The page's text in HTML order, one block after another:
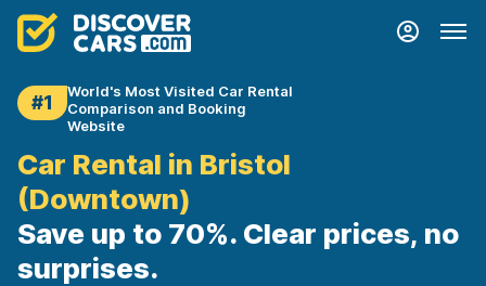
#1
World's Most Visited Car Rental
Comparison and Booking
Website
Car Rental in Bristol
(Downtown)
Save up to 70%. Clear prices, no
surprises.